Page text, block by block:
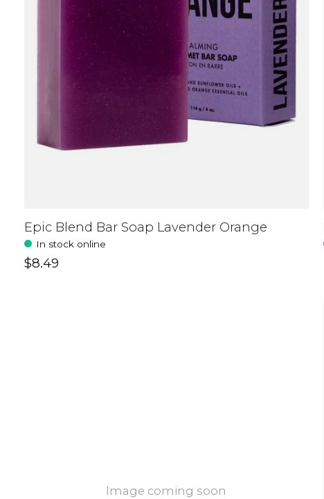
Epic Blend Bar Soap Lavender Orange
In stock online
$8.49
Image coming soon